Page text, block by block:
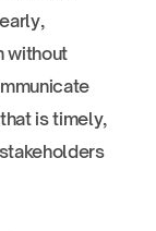
without
is timely,